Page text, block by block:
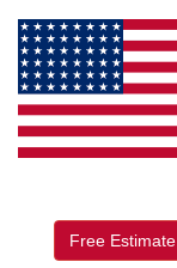
Free Estimate